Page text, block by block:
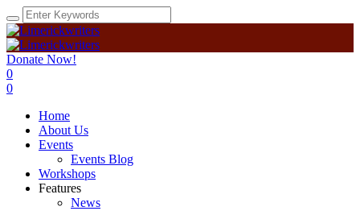
Donate Now!
0
0
Home
About Us
Events
Events Blog
Workshops
Features
News